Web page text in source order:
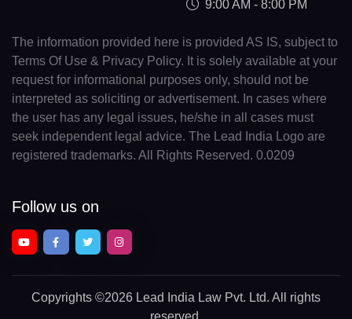
9:00 AM - 8:00 PM
The information provided here is provided AS IS, subject to
Terms Of Use & Privacy Policy. It is solely available at your
request for informational purposes only, should not be
interpreted as soliciting or advertisement. In cases where
the user has any legal issues, he/she in all cases must
seek independent legal advice. The Lead India Logo are
registered trademarks. All Rights Reserved. 0.0209
Follow us on
Copyrights ©2026 Lead India Law Pvt. Ltd. All rights
reserved.